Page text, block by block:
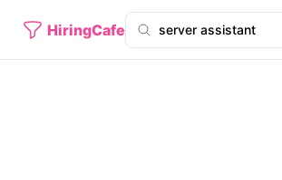
HiringCafe